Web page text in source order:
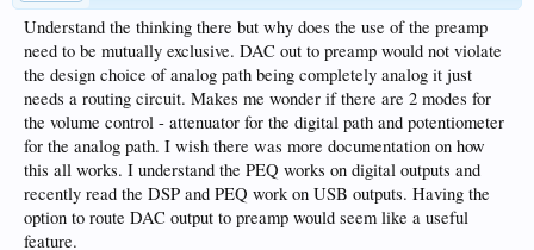
Understand the thinking there but why does the use of the preamp
need to be mutually exclusive. DAC out to preamp would not violate
the design choice of analog path being completely analog it just
needs a routing circuit. Makes me wonder if there are 2 modes for
the volume control - attenuator for the digital path and potentiometer
for the analog path. I wish there was more documentation on how
this all works. I understand the PEQ works on digital outputs and
recently read the DSP and PEQ work on USB outputs. Having the
option to route DAC output to preamp would seem like a useful
feature.